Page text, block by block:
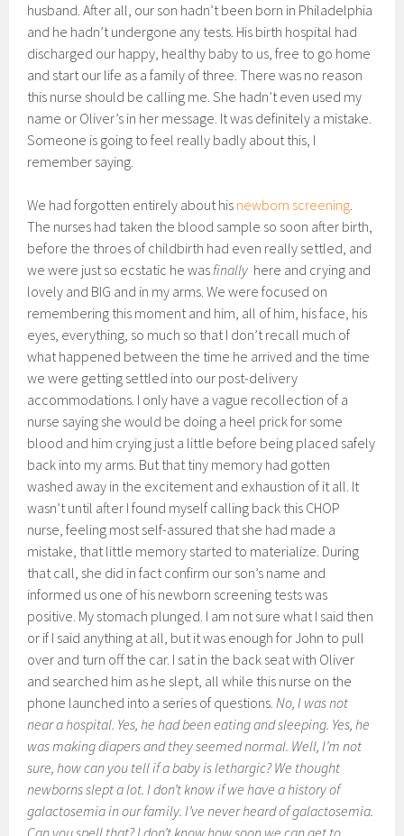
husband. After all, our son hadn’t been born in Philadelphia
and he hadn’t undergone any tests. His birth hospital had
discharged our happy, healthy baby to us, free to go home
and start our life as a family of three. There was no reason
this nurse should be calling me. She hadn’t even used my
name or Oliver’s in her message. It was definitely a mistake.
Someone is going to feel really badly about this, I
remember saying.
We had forgotten entirely about his newborn screening.
The nurses had taken the blood sample so soon after birth,
before the throes of childbirth had even really settled, and
we were just so ecstatic he wasfinally here and crying and
lovely and BIG and in my arms. We were focused on
remembering this moment and him, all of him, his face, his
eyes, everything, so much so that I don’t recall much of
what happened between the time he arrived and the time
we were getting settled into our post-delivery
accommodations. I only have a vague recollection of a
nurse saying she would be doing a heel prick for some
blood and him crying just a little before being placed safely
back into my arms. But that tiny memory had gotten
washed away in the excitement and exhaustion of it all. It
wasn’t until after I found myself calling back this CHOP
nurse, feeling most self-assured that she had made a
mistake, that little memory started to materialize. During
that call, she did in fact confirm our son’s name and
informed us one of his newborn screening tests was
positive. My stomach plunged. I am not sure what I said then
or if I said anything at all, but it was enough for John to pull
over and turn off the car. I sat in the back seat with Oliver
and searched him as he slept, all while this nurse on the
phone launched into a series of questions.No, I was not
near a hospital. Yes, he had been eating and sleeping. Yes, he
was making diapers and they seemed normal. Well, I’m not
sure, how can you tell if a baby is lethargic? We thought
newborns slept a lot. I don’t know if we have a history of
galactosemia in our family. I’ve never heard of galactosemia.
Can you spell that? I don’t know how soon we can get to